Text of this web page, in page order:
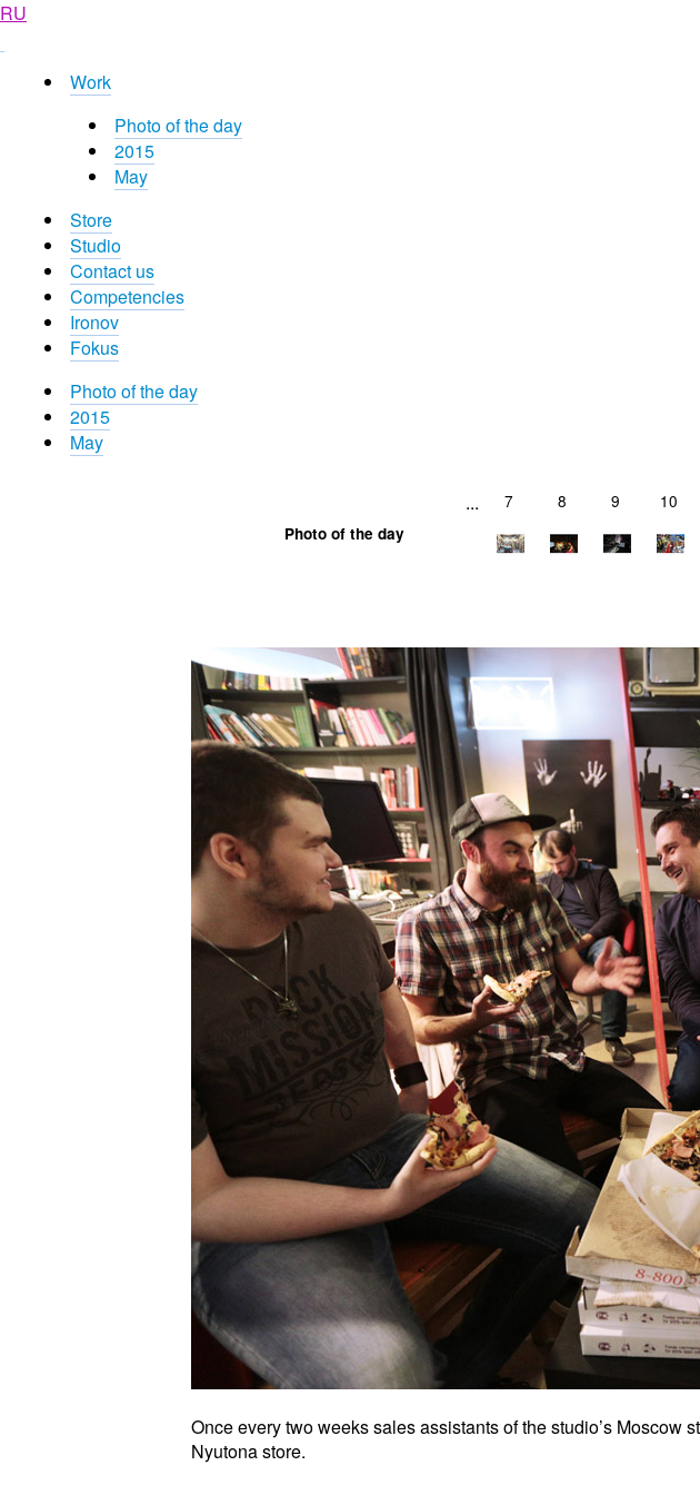
RU
Work
Photo of the day
2015
May
Store
Studio
Contact us
Competencies
Ironov
Fokus
Photo of the day
2015
May
... 7 8 9 10
Photo of the day
Once every two weeks sales assistants of the studio’s
Nyutona store.